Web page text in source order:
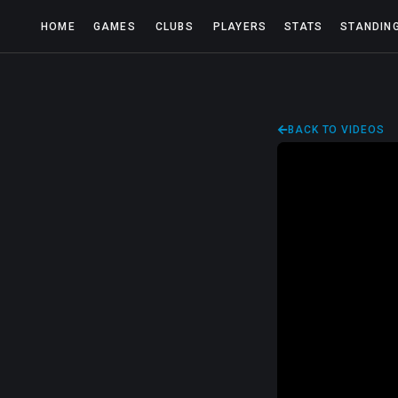
HOME GAMES CLUBS PLAYERS STATS
BACK TO VIDEOS